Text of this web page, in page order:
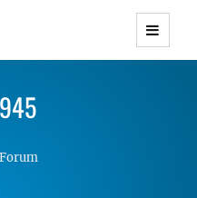
WordPress Themes with
Responsive